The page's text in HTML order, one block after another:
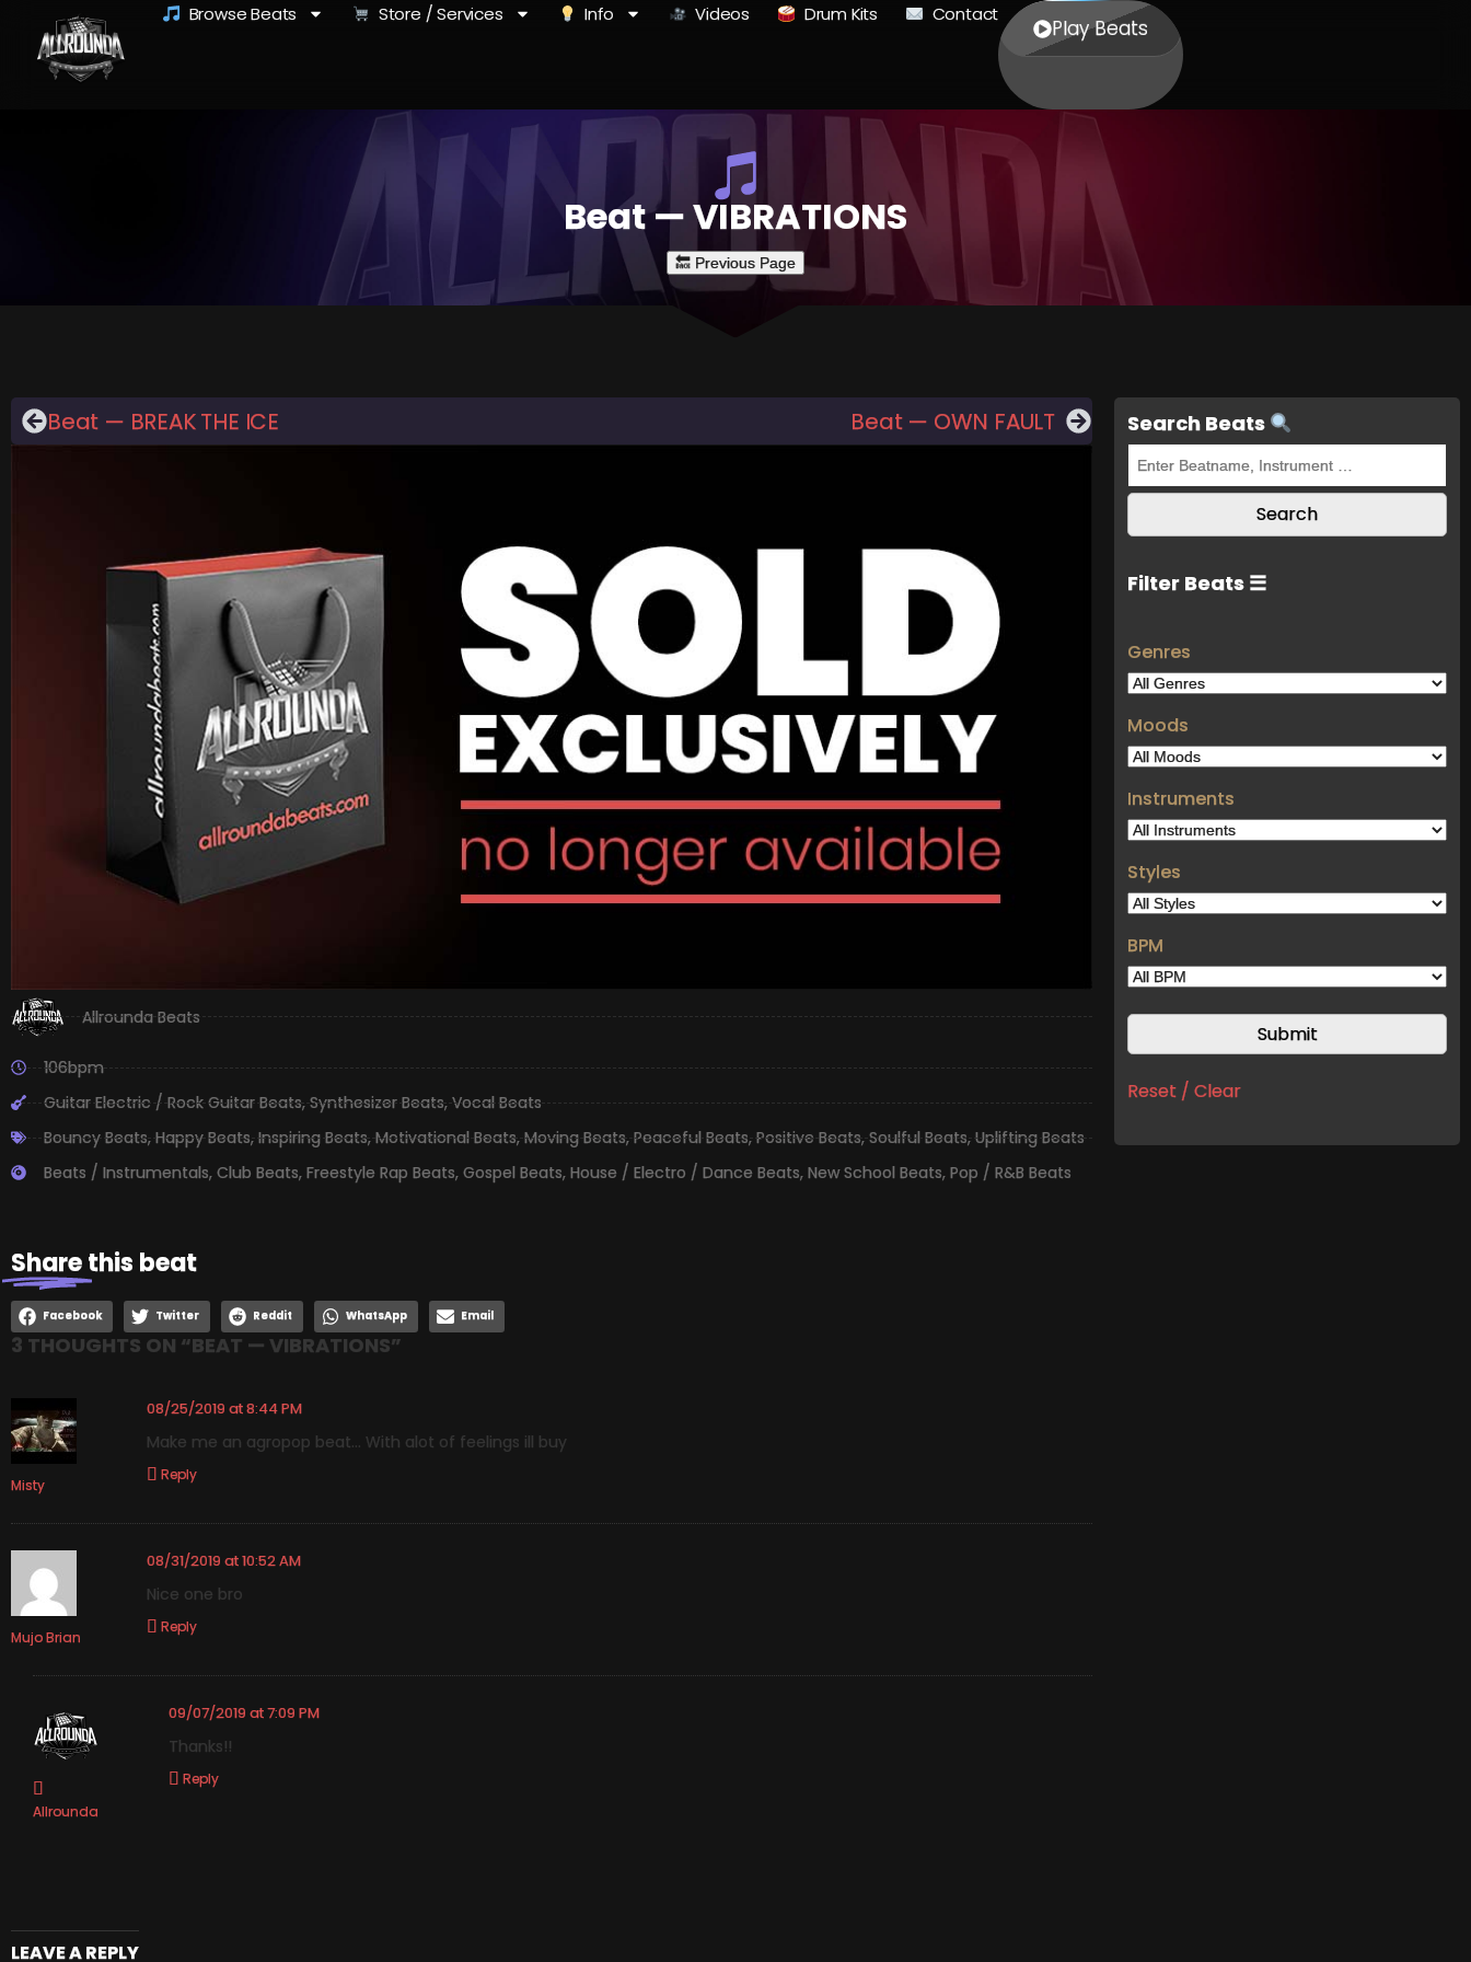
Browse Beats Store / Services Info Videos Drum Kits Contact
Play Beats
Beat — VIBRATIONS
Beat — BREAK THE ICE Beat — OWN FAULT
Allrounda Beats
106bpm
Guitar Electric / Rock Guitar Beats,Synthesizer Beats,Vocal Beats
Bouncy Beats,Happy Beats,Inspiring Beats,Motivational Beats,Moving Beats,Peaceful Beats,Positive Beats,Soulful Beats,Uplifting Beats
Beats / Instrumentals, Club Beats, Freestyle Rap Beats, Gospel Beats, House / Electro / Dance Beats, New School Beats, Pop / R&B Beats
Sharethis beat
Facebook Twitter Reddit WhatsApp Email
3 THOUGHTS ON “BEAT — VIBRATIONS”
Misty
08/25/2019 at 8:44 PM
Make me an agropop beat… With alot of feelings ill buy
Reply
Mujo Brian
08/31/2019 at 10:52 AM
Nice one bro
Reply
Allrounda
09/07/2019 at 7:09 PM
Thanks!!
Reply
LEAVE A REPLY
Search Beats
Filter Beats ☰
Genres
Moods
Instruments
Styles
BPM
Reset / Clear